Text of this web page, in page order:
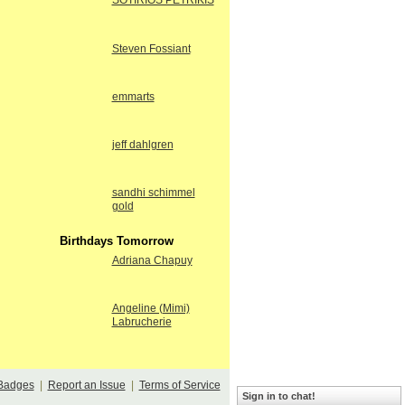
Steven Fossiant
emmarts
jeff dahlgren
sandhi schimmel
gold
Birthdays Tomorrow
Adriana Chapuy
Angeline (Mimi)
Labrucherie
| Report an Issue Terms of Service
Sign in to chat!